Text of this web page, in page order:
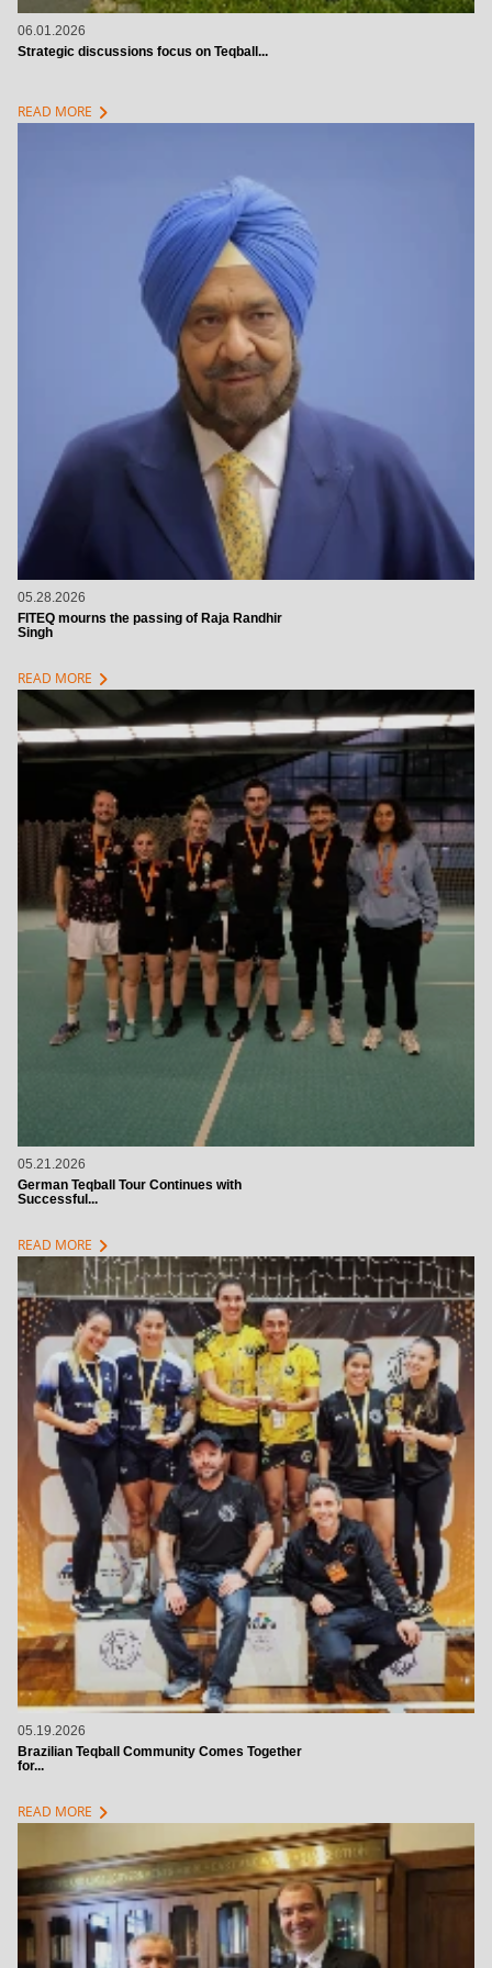
06.01.2026
Strategic discussions focus on Teqball...
READ MORE chevron_right
05.28.2026
FITEQ mourns the passing of Raja Randhir
Singh
READ MORE chevron_right
05.21.2026
German Teqball Tour Continues with
Successful...
READ MORE chevron_right
05.19.2026
Brazilian Teqball Community Comes Together
for...
READ MORE chevron_right